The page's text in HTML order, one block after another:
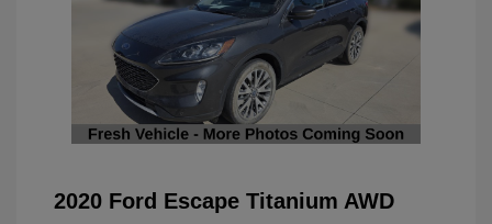
2020 Ford Escape Titanium AWD